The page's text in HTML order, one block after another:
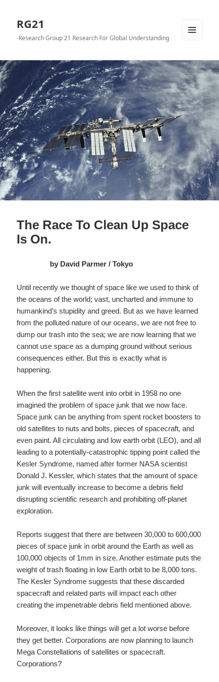
RG21
-Research Group 21 Research For Global Understanding
ィジェ
ット
The Race To Clean Up Space
Is On.
by David Parmer / Tokyo
Until recently we thought of space like we used to think of
the oceans of the world; vast, uncharted and immune to
humankind’s stupidity and greed. But as we have learned
from the polluted nature of our oceans, we are not free to
dump our trash into the sea; we are now learning that we
cannot use space as a dumping ground without serious
consequences either. But this is exactly what is
happening.
When the first satellite went into orbit in 1958 no one
imagined the problem of space junk that we now face.
Space junk can be anything from spent rocket boosters to
old satellites to nuts and bolts, pieces of spacecraft, and
even paint. All circulating and low earth orbit (LEO), and all
leading to a potentially-catastrophic tipping point called the
Kesler Syndrome, named after former NASA scientist
Donald J. Kessler, which states that the amount of space
junk will eventually increase to become a debris field
disrupting scientific research and prohibiting off-planet
exploration.
Reports suggest that there are between 30,000 to 600,000
pieces of space junk in orbit around the Earth as well as
100,000 objects of 1mm in size. Another estimate puts the
weight of trash floating in low Earth orbit to be 8,000 tons.
The Kesler Syndrome suggests that these discarded
spacecraft and related parts will impact each other
creating the impenetrable debris field mentioned above.
Moreover, it looks like things will get a lot worse before
they get better. Corporations are now planning to launch
Mega Constellations of satellites or spacecraft.
Corporations?